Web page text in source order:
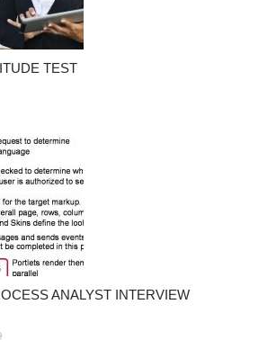
TEST
ANALYST INTERVIEW